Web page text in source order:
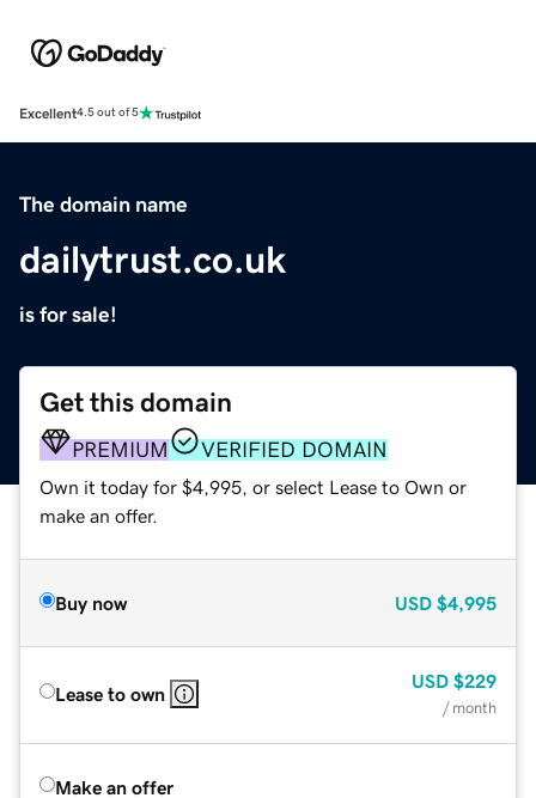
Excellent4.5 out of 5
The domain name
dailytrust.co.uk
is for sale!
Get this domain
PREMIUM VERIFIED DOMAIN
Own it today for $4,995, or select Lease to Own or
make an offer.
Buy now USD $4,995
Lease to own
USD $229
/ month
Make an offer